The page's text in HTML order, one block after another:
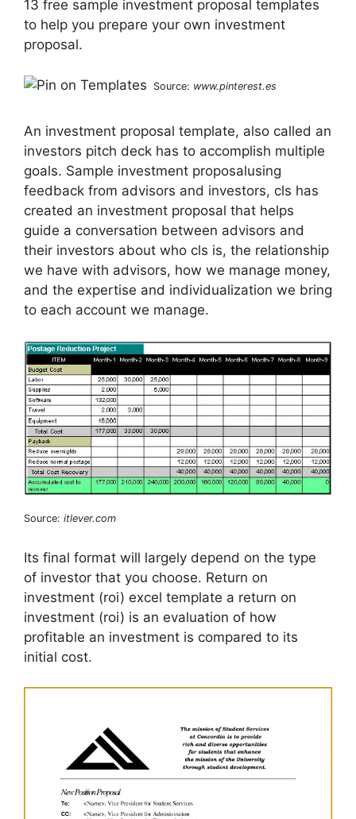
13 free sample investment proposal templates
to help you prepare your own investment
proposal.
Source: www.pinterest.es
An investment proposal template, also called an
investors pitch deck has to accomplish multiple
goals. Sample investment proposalusing
feedback from advisors and investors, cls has
created an investment proposal that helps
guide a conversation between advisors and
their investors about who cls is, the relationship
we have with advisors, how we manage money,
and the expertise and individualization we bring
to each account we manage.
Source: itlever.com
Its final format will largely depend on the type
of investor that you choose. Return on
investment (roi) excel template a return on
investment (roi) is an evaluation of how
profitable an investment is compared to its
initial cost.